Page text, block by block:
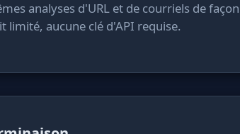
analyses d'URL et de courriels de
limité, aucune clé d'API requise.